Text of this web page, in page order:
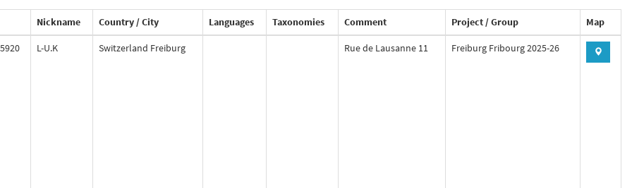
Nickname Country / City Languages Taxonomies Comment Project / Group Map
L-U.K Switzerland Freiburg Rue de Lausanne 11 Freiburg Fribourg 2025-26